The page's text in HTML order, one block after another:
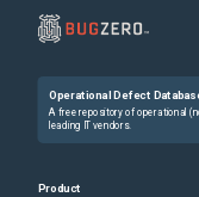
Operational Defect
A free repository of operational
leading IT vendors.
Product